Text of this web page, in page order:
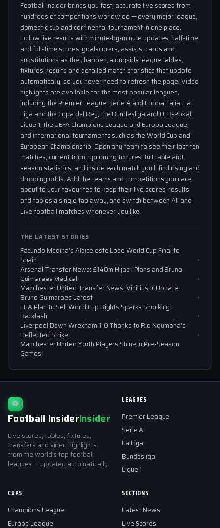
Football Insider brings you fast, accurate live scores from
hundreds of competitions worldwide — every major league,
domestic cup and continental tournament in one place.
Follow live results with minute-by-minute updates, half-time
and full-time scores, goalscorers, assists, cards and
substitutions as they happen, alongside league tables,
fixtures, results and detailed match statistics that update
automatically, so you never need to refresh the page. Video
highlights are available for the most popular leagues,
including the Premier League, Serie A and Coppa Italia, La
Liga and the Copa del Rey, the Bundesliga and DFB-Pokal,
Ligue 1, the UEFA Champions League and Europa League,
and international tournaments such as the World Cup and
European Championship. Open any team to see their last ten
matches, current form, upcoming fixtures, full table and
season statistics, and inside each match you'll find rising and
dropping odds. Add the teams and competitions you care
about to your favourites to keep their live scores, results
and tables a single tap away, and switch between All and
Live football matches whenever you like.
THE LATEST STORIES
Facundo Medina’s Albiceleste Lose World Cup Final to
Spain
Arsenal Transfer News: £140m Hijack Plans and Bruno
Guimaraes Medical
Manchester United Transfer News: Vinicius Jr Update,
Bruno Guimaraes Latest
FIFA Plan to Sell World Cup Rights Sparks Shocking
Backlash
Liverpool Down Wrexham 1-0 Thanks to Rio Ngumoha’s
Deflected Strike
Manchester United Youth Players Shine in Pre-Season
Games
⚽
Football InsiderInsider
Live scores, tables, fixtures,
transfers and video highlights
from the world's top football
leagues — updated automatically.
LEAGUES
Premier League
Serie A
La Liga
Bundesliga
Ligue 1
CUPS
Champions League
Europa League
SECTIONS
Latest News
Live Scores